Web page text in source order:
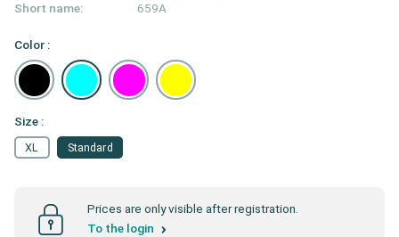
Short name:
659A
Color :
Size :
Standard
XL
Prices are only visible after registration.
To the login